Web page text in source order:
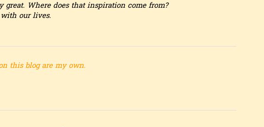
Where does that inspiration come from?
our lives.
this blog are my own.